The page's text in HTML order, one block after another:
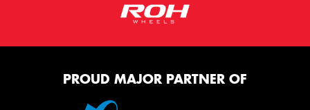
PROUD MAJOR PARTNER OF